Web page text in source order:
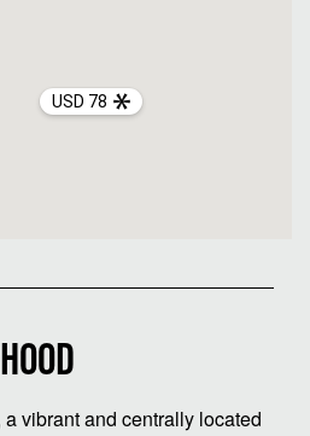
USD 78
vibrant and centrally located